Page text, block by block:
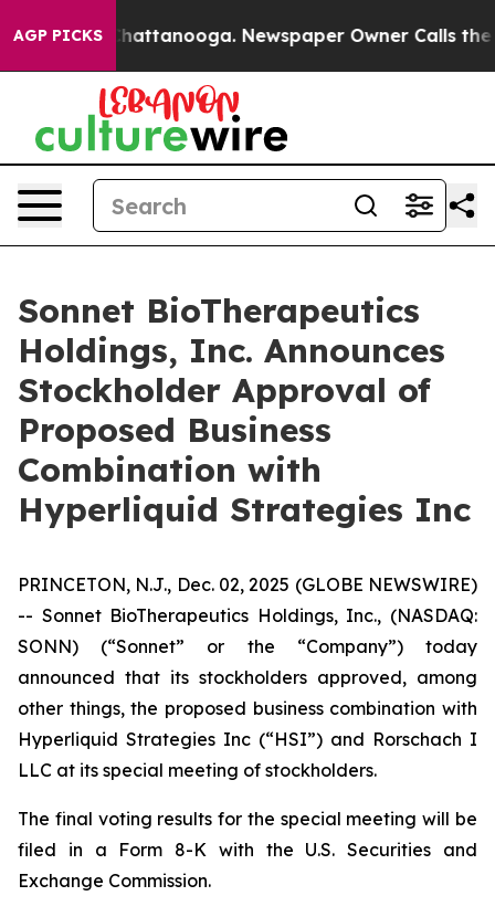
AGP PICKS
in Chattanooga. Newspaper Owner Calls the
Sonnet BioTherapeutics
Holdings, Inc. Announces
Stockholder Approval of
Proposed Business
Combination with
Hyperliquid Strategies Inc
PRINCETON, N.J., Dec. 02, 2025 (GLOBE NEWSWIRE)
-- Sonnet BioTherapeutics Holdings, Inc., (NASDAQ:
SONN) (“Sonnet” or the “Company”) today
announced that its stockholders approved, among
other things, the proposed business combination with
Hyperliquid Strategies Inc (“HSI”) and Rorschach I
LLC at its special meeting of stockholders.
The final voting results for the special meeting will be
filed in a Form 8-K with the U.S. Securities and
Exchange Commission.